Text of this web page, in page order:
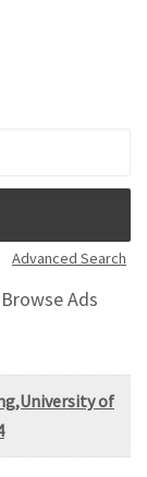
Advanced Search
Browse Ads
of